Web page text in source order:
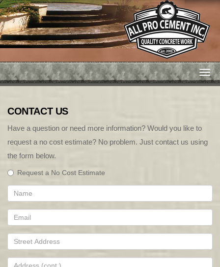
CONTACT US
Have a question or need more information? Would you like to
request a no cost estimate? No problem. Just contact us using
the form below.
Request a No Cost Estimate